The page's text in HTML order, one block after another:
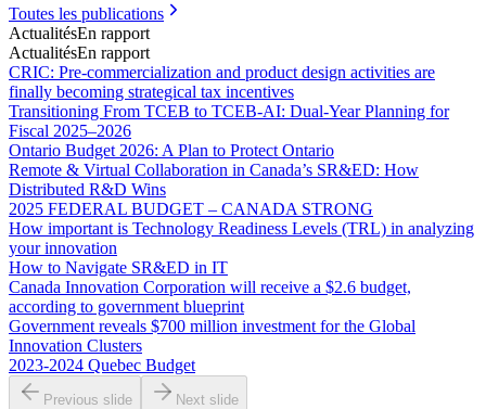
Toutes les publications
ActualitésEn rapport
ActualitésEn rapport
CRIC: Pre-commercialization and product design activities are
finally becoming strategical tax incentives
Transitioning From TCEB to TCEB-AI: Dual‑Year Planning for
Fiscal 2025–2026
Ontario Budget 2026: A Plan to Protect Ontario
Remote & Virtual Collaboration in Canada’s SR&ED: How
Distributed R&D Wins
2025 FEDERAL BUDGET – CANADA STRONG
How important is Technology Readiness Levels (TRL) in analyzing
your innovation
How to Navigate SR&ED in IT
Canada Innovation Corporation will receive a $2.6 budget,
according to government blueprint
Government reveals $700 million investment for the Global
Innovation Clusters
2023-2024 Quebec Budget
Previous slide Next slide